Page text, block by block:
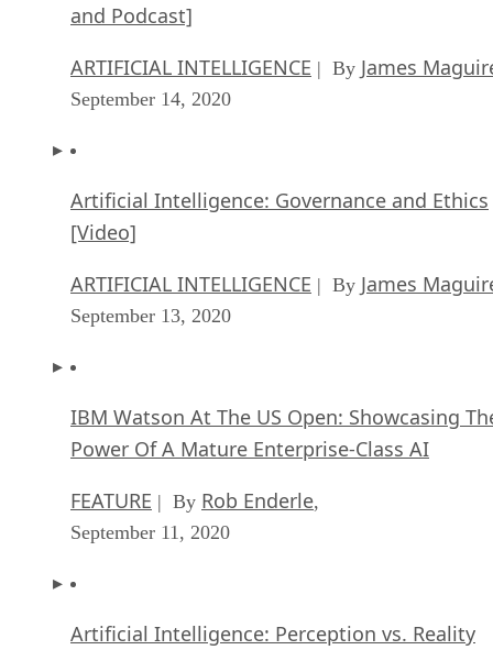
and Podcast]
ARTIFICIAL INTELLIGENCE | By James
September 14, 2020
Artificial Intelligence: Governance and Ethics
[Video]
ARTIFICIAL INTELLIGENCE | By James
September 13, 2020
IBM Watson At The US Open: Showcasing
Power Of A Mature Enterprise-Class AI
FEATURE | By Rob Enderle,
September 11, 2020
Artificial Intelligence: Perception vs. Reality